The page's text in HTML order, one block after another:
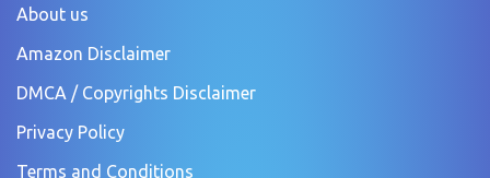
About us
Amazon Disclaimer
DMCA / Copyrights Disclaimer
Privacy Policy
Terms and Conditions